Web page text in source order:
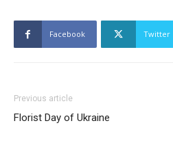
Facebook Twitter
Previous article
Florist Day of Ukraine